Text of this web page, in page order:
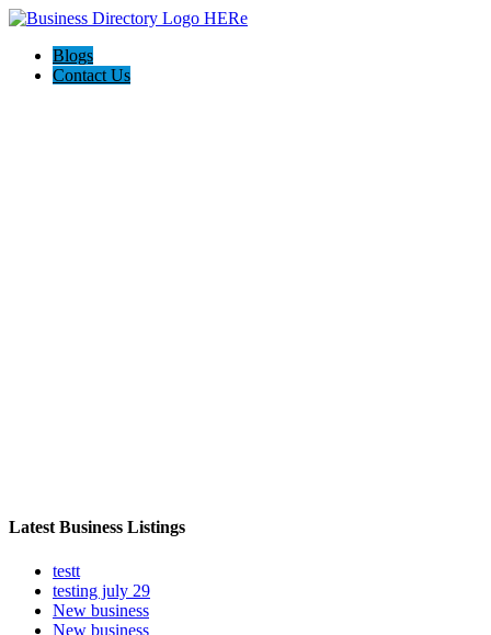
Blogs
Contact Us
Latest Business Listings
testt
testing july 29
New business
New business